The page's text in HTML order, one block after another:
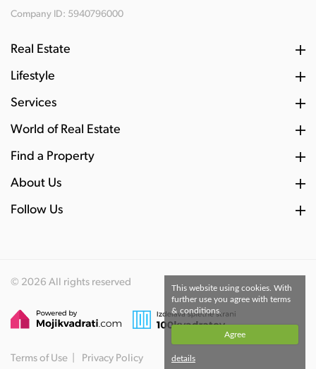
Company ID: 5940796000
Real Estate
Lifestyle
Services
World of Real Estate
Find a Property
About Us
Follow Us
© 2026 All rights reserved
Terms of Use Privacy Policy
This website using cookies. With
further use you agree with terms
& conditions.
Agree
details